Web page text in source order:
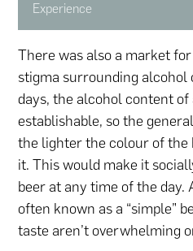
Experience
There was also a market
stigma surrounding alcohol
days, the alcohol content of
establishable, so the
the lighter the colour of the
it. This would make it
beer at any time of the
often known as a “simple”
taste aren’t overwhelming